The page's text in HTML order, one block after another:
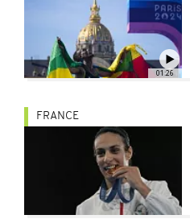
01:26
FRANCE